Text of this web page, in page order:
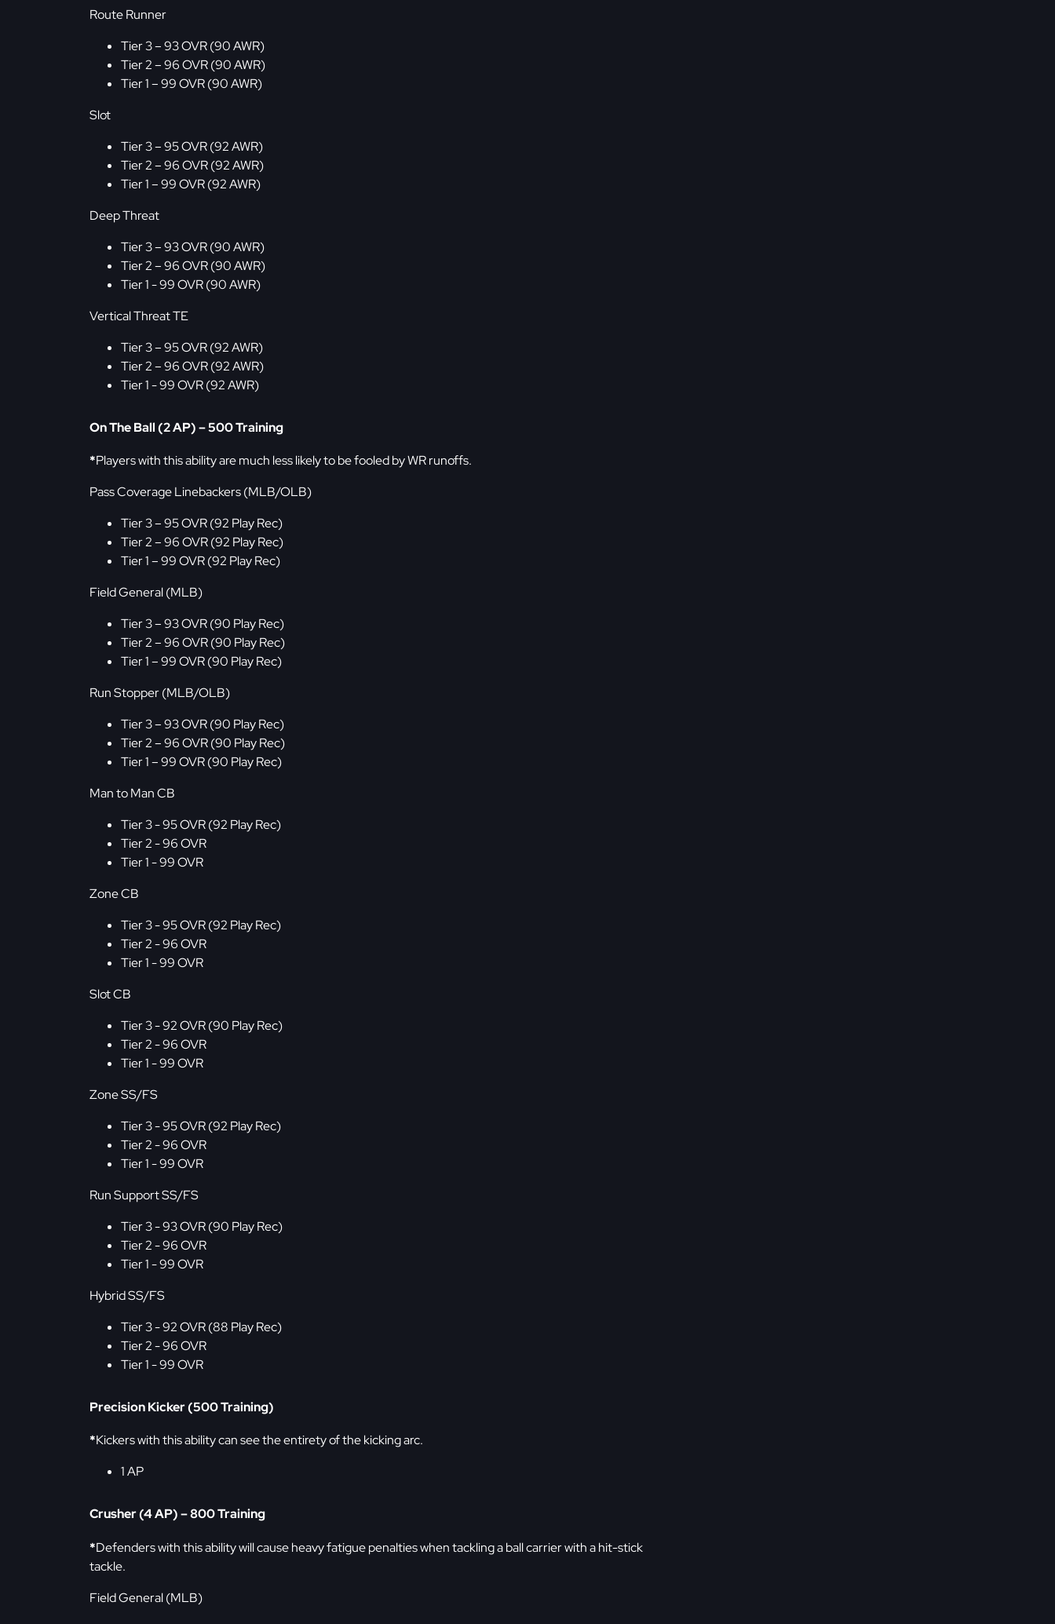
Route Runner
Tier 3 – 93 OVR (90 AWR)
Tier 2 – 96 OVR (90 AWR)
Tier 1 – 99 OVR (90 AWR)
Slot
Tier 3 – 95 OVR (92 AWR)
Tier 2 – 96 OVR (92 AWR)
Tier 1 – 99 OVR (92 AWR)
Deep Threat
Tier 3 – 93 OVR (90 AWR)
Tier 2 – 96 OVR (90 AWR)
Tier 1 - 99 OVR (90 AWR)
Vertical Threat TE
Tier 3 – 95 OVR (92 AWR)
Tier 2 – 96 OVR (92 AWR)
Tier 1 - 99 OVR (92 AWR)
On The Ball (2 AP) – 500 Training
*Players with this ability are much less likely to be fooled by WR runoffs.
Pass Coverage Linebackers (MLB/OLB)
Tier 3 – 95 OVR (92 Play Rec)
Tier 2 – 96 OVR (92 Play Rec)
Tier 1 – 99 OVR (92 Play Rec)
Field General (MLB)
Tier 3 – 93 OVR (90 Play Rec)
Tier 2 – 96 OVR (90 Play Rec)
Tier 1 – 99 OVR (90 Play Rec)
Run Stopper (MLB/OLB)
Tier 3 – 93 OVR (90 Play Rec)
Tier 2 – 96 OVR (90 Play Rec)
Tier 1 – 99 OVR (90 Play Rec)
Man to Man CB
Tier 3 - 95 OVR (92 Play Rec)
Tier 2 - 96 OVR
Tier 1 - 99 OVR
Zone CB
Tier 3 - 95 OVR (92 Play Rec)
Tier 2 - 96 OVR
Tier 1 - 99 OVR
Slot CB
Tier 3 - 92 OVR (90 Play Rec)
Tier 2 - 96 OVR
Tier 1 - 99 OVR
Zone SS/FS
Tier 3 - 95 OVR (92 Play Rec)
Tier 2 - 96 OVR
Tier 1 - 99 OVR
Run Support SS/FS
Tier 3 - 93 OVR (90 Play Rec)
Tier 2 - 96 OVR
Tier 1 - 99 OVR
Hybrid SS/FS
Tier 3 - 92 OVR (88 Play Rec)
Tier 2 - 96 OVR
Tier 1 - 99 OVR
Precision Kicker (500 Training)
*Kickers with this ability can see the entirety of the kicking arc.
1 AP
Crusher (4 AP) – 800 Training
*Defenders with this ability will cause heavy fatigue penalties when tackling a ball carrier with a hit-stick
tackle.
Field General (MLB)